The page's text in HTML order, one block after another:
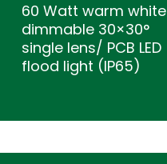
60 Watt warm white
dimmable 30×30°
single lens/ PCB LED
flood light (IP65)